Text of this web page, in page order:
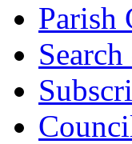
Parish